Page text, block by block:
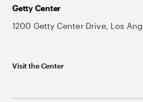
Getty Center
1200 Getty Center Drive, Los
Visit the Center